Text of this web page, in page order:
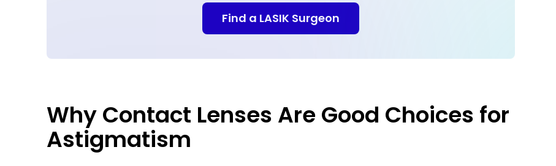
Find a LASIK Surgeon
Why Contact Lenses Are Good Choices for
Astigmatism